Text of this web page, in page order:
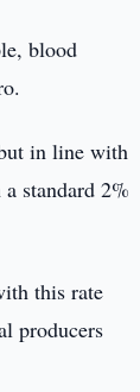
blood
in line with
standard 2%
this rate
producers